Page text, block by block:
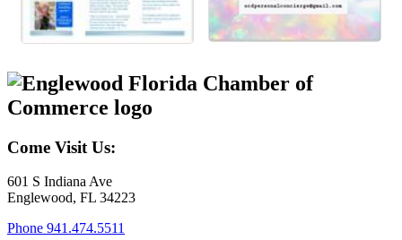
Come Visit Us:
601 S Indiana Ave
Englewood, FL 34223
Phone 941.474.5511